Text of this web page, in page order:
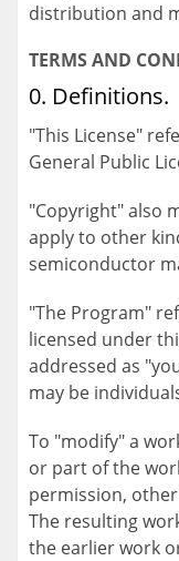
distribution and
TERMS AND
0. Definitions.
"This License"
General Public
"Copyright" also
apply to other
semiconductor
"The Program"
licensed under
addressed as
may be
To "modify" a
or part of the
permission,
The resulting
the earlier work